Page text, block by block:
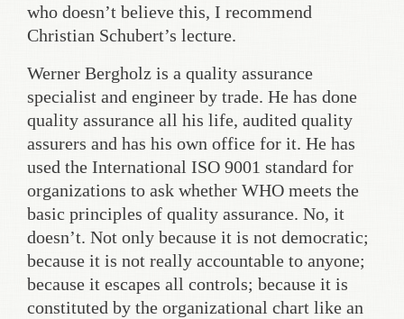
who doesn’t believe this, I recommend
Christian Schubert’s lecture.
Werner Bergholz is a quality assurance
specialist and engineer by trade. He has done
quality assurance all his life, audited quality
assurers and has his own office for it. He has
used the International ISO 9001 standard for
organizations to ask whether WHO meets the
basic principles of quality assurance. No, it
doesn’t. Not only because it is not democratic;
because it is not really accountable to anyone;
because it escapes all controls; because it is
constituted by the organizational chart like an